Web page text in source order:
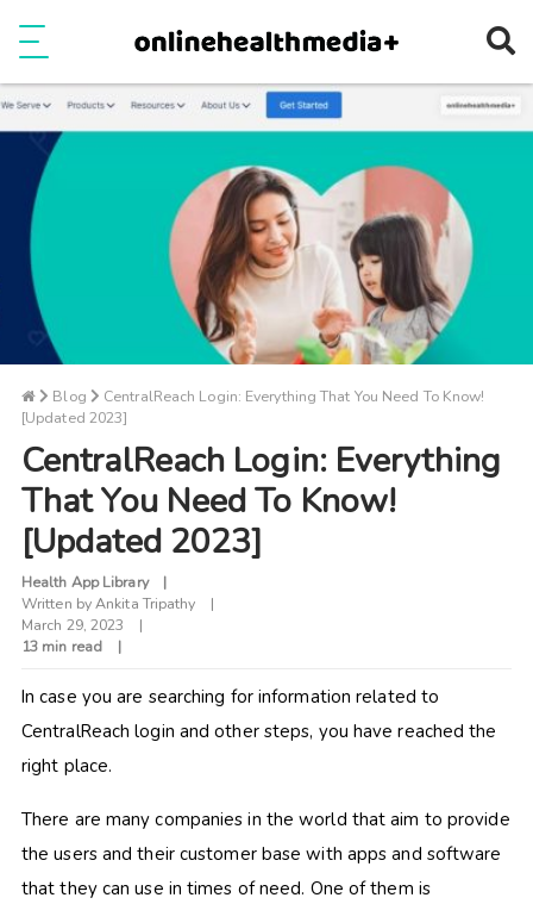
Blog
CentralReach Login: Everything That You Need To Know!
[Updated 2023]
CentralReach Login: Everything
That You Need To Know!
[Updated 2023]
Health App Library
Written byAnkita Tripathy
March 29, 2023
13 min read
In case you are searching for information related to
CentralReach login and other steps, you have reached the
right place.
There are many companies in the world that aim to provide
the users and their customer base with apps and software
that they can use in times of need. One of them is